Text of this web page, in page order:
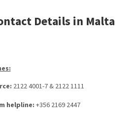
Details in Malta
2122 4001-7 & 2122 1111
helpline: +356 2169 2447